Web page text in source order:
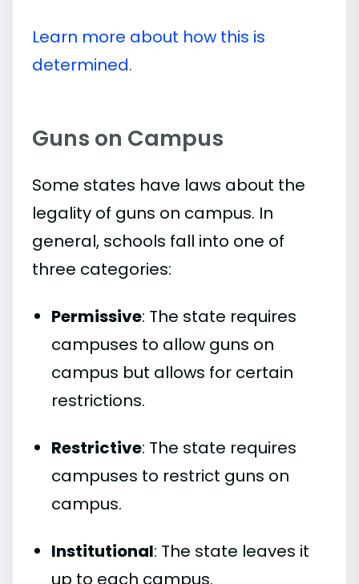
Learn more about how this is
determined.
Guns on Campus
Some states have laws about the
legality of guns on campus. In
general, schools fall into one of
three categories:
Permissive: The state requires
campuses to allow guns on
campus but allows for certain
restrictions.
Restrictive: The state requires
campuses to restrict guns on
campus.
Institutional: The state leaves it
up to each campus.